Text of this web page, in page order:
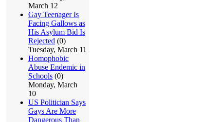
March 12
Gay Teenager Is
Facing Gallows as
His Asylum Bid Is
Rejected (0)
Tuesday, March 11
Homophobic
Abuse Endemic in
Schools (0)
Monday, March
10
US Politician Says
Gays Are More
Dangerous Than